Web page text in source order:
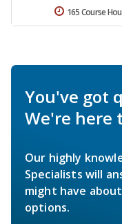
165 Course
You've got
We're here
Our highly
Specialists will
might have
options.